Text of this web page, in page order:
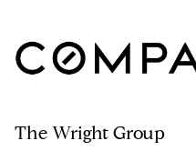
The Wright Group